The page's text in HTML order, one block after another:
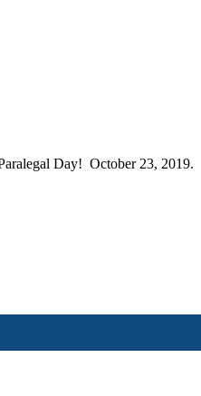
Day! October 23, 2019.